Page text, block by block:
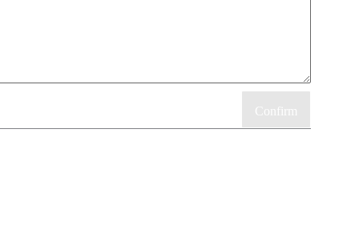
Confirm